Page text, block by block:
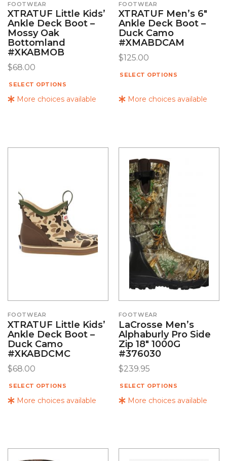
More choices available
FOOTWEAR
XTRATUF Little Kids’
Ankle Deck Boot –
Mossy Oak
Bottomland
#XKABMOB
$68.00
SELECT OPTIONS
More choices available
FOOTWEAR
XTRATUF Men’s 6″
Ankle Deck Boot –
Duck Camo
#XMABDCAM
$125.00
SELECT OPTIONS
More choices available
FOOTWEAR
XTRATUF Little Kids’
Ankle Deck Boot –
Duck Camo
#XKABDCMC
$68.00
SELECT OPTIONS
More choices available
FOOTWEAR
LaCrosse Men’s
Alphaburly Pro Side
Zip 18″ 1000G
#376030
$239.95
SELECT OPTIONS